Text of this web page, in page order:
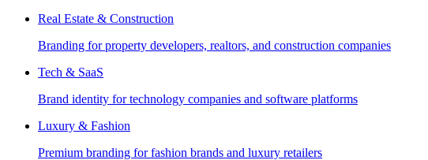
Real Estate & Construction
Branding for property developers, realtors, and construction companies
Tech & SaaS
Brand identity for technology companies and software platforms
Luxury & Fashion
Premium branding for fashion brands and luxury retailers